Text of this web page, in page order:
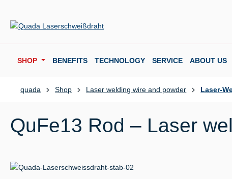
SHOP BENEFITS TECHNOLOGY SERVICE ABOUT US
quada Shop Laser welding wire and powder Laser-
QuFe13 Rod – Laser
Skip image gallery